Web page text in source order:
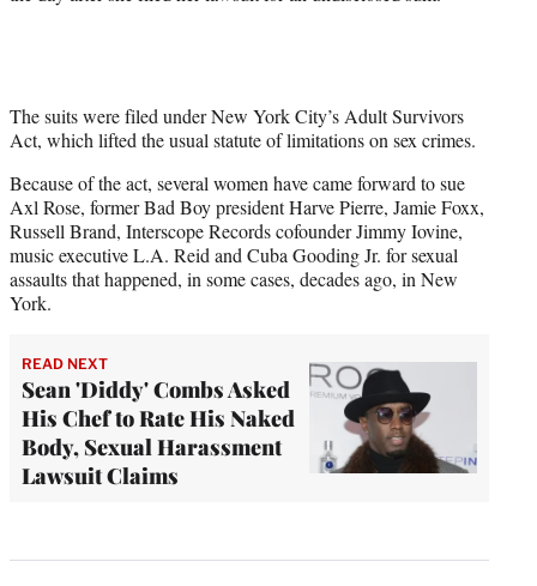
The suits were filed under New York City’s Adult Survivors
Act, which lifted the usual statute of limitations on sex crimes.
Because of the act, several women have came forward to sue
Axl Rose, former Bad Boy president Harve Pierre, Jamie Foxx,
Russell Brand, Interscope Records cofounder Jimmy Iovine,
music executive L.A. Reid and Cuba Gooding Jr. for sexual
assaults that happened, in some cases, decades ago, in New
York.
READ NEXT
Sean 'Diddy' Combs Asked
His Chef to Rate His Naked
Body, Sexual Harassment
Lawsuit Claims